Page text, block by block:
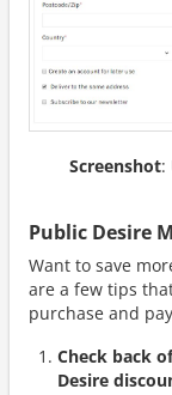
Screenshot:
Public Desire
Want to save
are a few tips
purchase and
Check back
Desire